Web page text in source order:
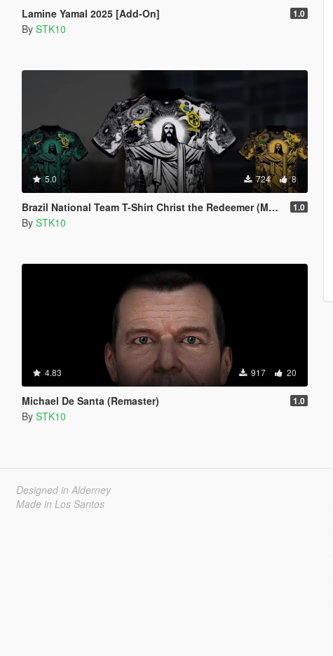
Lamine Yamal 2025 [Add-On] 1.0
By STK10
5.0 724 8
Brazil National Team T-Shirt Christ the Redeemer (MP Male) 1.0
By STK10
4.83 917 20
Michael De Santa (Remaster) 1.0
By STK10
Designed in Alderney
Made in Los Santos